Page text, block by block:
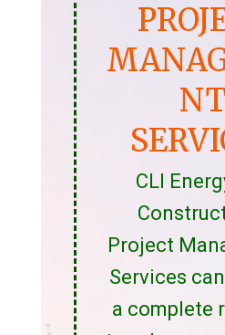
CLI
Project
Services
a complete